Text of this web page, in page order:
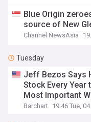
Blue Origin
source of New
Channel NewsAsia
Tuesday
Jeff Bezos Says
Stock Every Year
Most Important
Barchart 19:46 Tue,